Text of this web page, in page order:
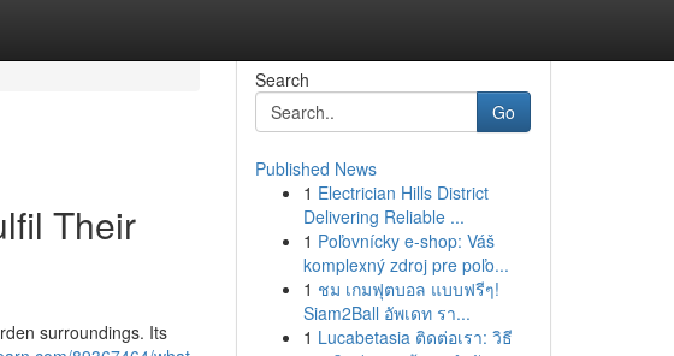
Their
surroundings. Its
Search
Go
Published News
1 Electrician Hills District
Delivering Reliable ...
1 Poľovnícky e-shop: Váš
komplexný zdroj pre poľo...
1 ชม เกมฟุตบอล แบบฟรีๆ!
Siam2Ball อัพเดท รา...
1 Lucabetasia ติดต่อเรา: วิธี